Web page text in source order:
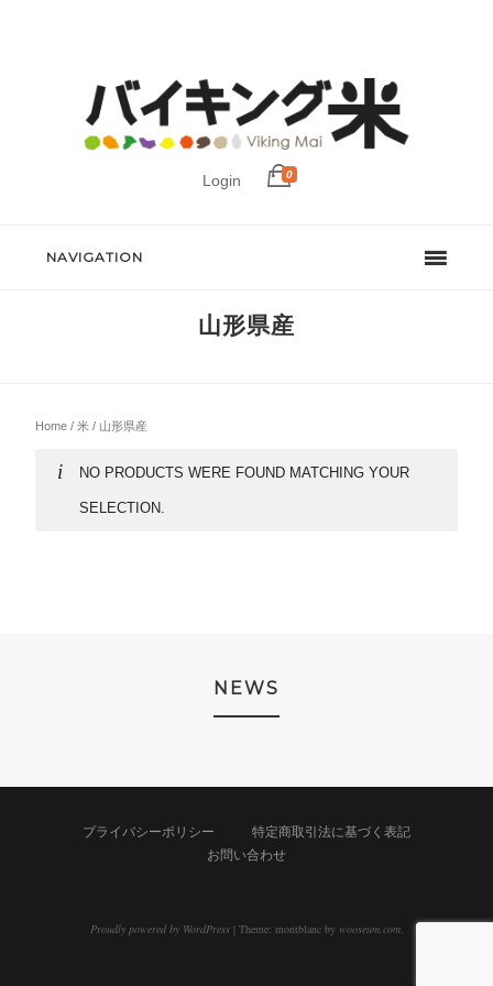
Login 0
NAVIGATION
山形県産
Home /米 / 山形県産
NO PRODUCTS WERE FOUND MATCHING YOUR
SELECTION.
NEWS
プライバシーポリシー
特定商取引法に基づく表記
お問い合わせ
Proudly powered by WordPress | Theme: montblanc by wooseum.com.